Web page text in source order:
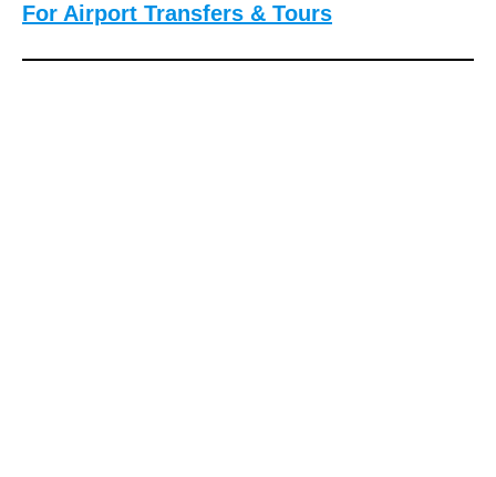
For Airport Transfers & Tours